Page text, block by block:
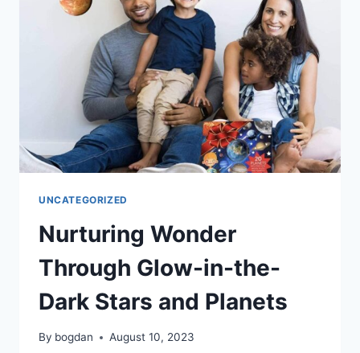
UNCATEGORIZED
Nurturing Wonder
Through Glow-in-the-
Dark Stars and Planets
By bogdan August 10, 2023